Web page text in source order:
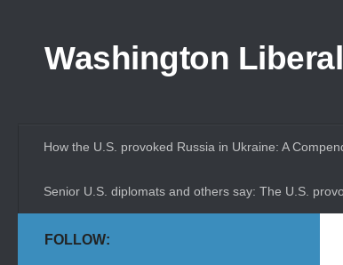
Washington
How the U.S. provoked Russia in Ukraine: A
Senior U.S. diplomats and others say: The U.S.
FOLLOW: